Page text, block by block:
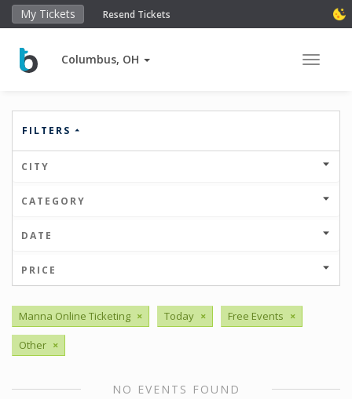
My Tickets Resend Tickets
Columbus, OH Toggle
FILTERS
CITY
CATEGORY
DATE
PRICE
Manna Online Ticketing × Today × Free Events ×
Other ×
NO EVENTS FOUND